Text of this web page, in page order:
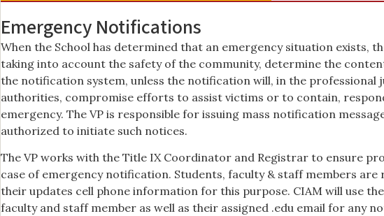
Emergency Notifications
When the School has determined that an emergency situation exists,
taking into account the safety of the community, determine the
the notification system, unless the notification will, in the professional
authorities, compromise efforts to assist victims or to contain,
emergency. The VP is responsible for issuing mass notification
authorized to initiate such notices.
The VP works with the Title IX Coordinator and Registrar to ensure
case of emergency notification. Students, faculty & staff members
their updates cell phone information for this purpose. CIAM will use
faculty and staff member as well as their assigned .edu email for any